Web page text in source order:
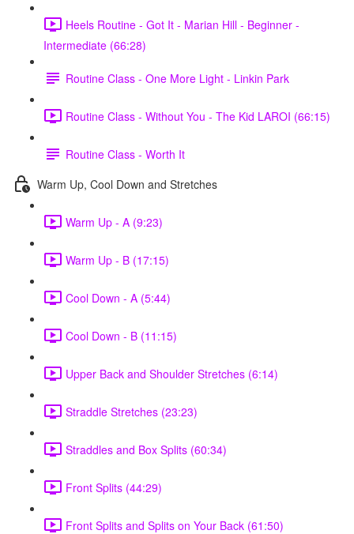
Heels Routine - Got It - Marian Hill - Beginner -
Intermediate (66:28)
Routine Class - One More Light - Linkin Park
Routine Class - Without You - The Kid LAROI (66:15)
Routine Class - Worth It
Warm Up, Cool Down and Stretches
Warm Up - A (9:23)
Warm Up - B (17:15)
Cool Down - A (5:44)
Cool Down - B (11:15)
Upper Back and Shoulder Stretches (6:14)
Straddle Stretches (23:23)
Straddles and Box Splits (60:34)
Front Splits (44:29)
Front Splits and Splits on Your Back (61:50)